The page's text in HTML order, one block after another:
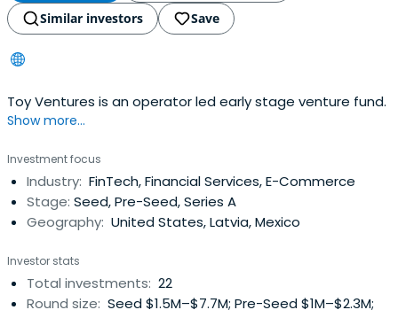
Similar investors Save
Toy Ventures is an operator led early stage venture fund.
Show more...
Investment focus
Industry: FinTech, Financial Services, E-Commerce
Stage: Seed, Pre-Seed, Series A
Geography: United States, Latvia, Mexico
Investor stats
Total investments: 22
Round size: Seed $1.5M–$7.7M; Pre-Seed $1M–$2.3M;